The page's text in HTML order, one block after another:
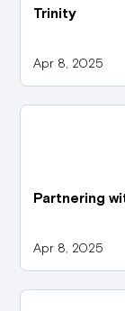
Trinity
Apr 8, 2025
Partnering
Apr 8, 2025